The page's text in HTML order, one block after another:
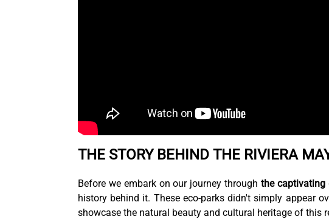
THE STORY BEHIND THE RIVIERA
Before we embark on our journey through the captivating
history behind it. These eco-parks didn't simply appear
showcase the natural beauty and cultural heritage of this